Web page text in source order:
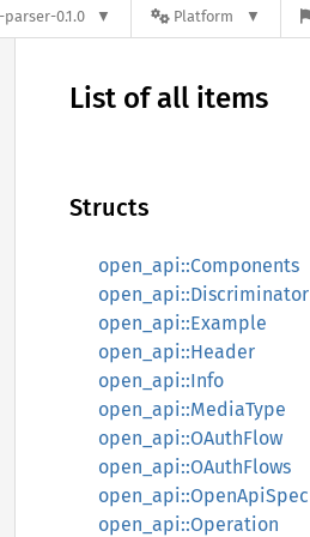
0.1.0 Platform
List of all items
Structs
open_api::Components
open_api::Discriminator
open_api::Example
open_api::Header
open_api::Info
open_api::MediaType
open_api::OAuthFlow
open_api::OAuthFlows
open_api::OpenApiSpec
open_api::Operation